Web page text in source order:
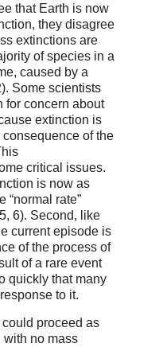
that Earth is now
they disagree
extinctions are
of species in a
caused by a
Some scientists
for concern about
extinction is
of the
critical issues.
is now as
“normal rate”
6). Second, like
current episode is
of the process of
of a rare event
quickly that many
to it.
could proceed as
with no mass